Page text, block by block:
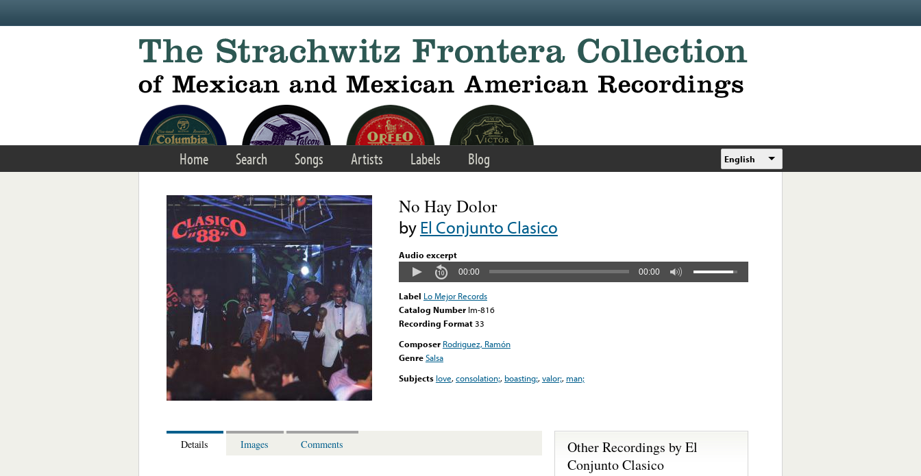
Home Search Songs Artists Labels Blog English
No Hay Dolor
byEl Conjunto Clasico
Audio excerpt
00:00 00:00
Label Lo Mejor Records
Catalog Number lm-816
Recording Format33
Composer Rodriguez, Ramón
GenreSalsa
Subjects love,consolation;, boasting;,valor;, man;
Details Images Comments
Other Recordings by El
Conjunto Clasico